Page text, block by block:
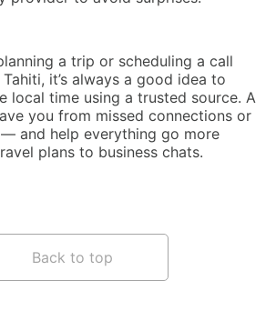
a trip or scheduling a call
it’s always a good idea to
local time using a trusted source. A
you from missed connections or
and help everything go more
plans to business chats.
Back to top